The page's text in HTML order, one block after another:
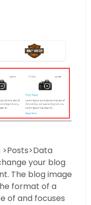
your blog
The blog image
format of a
of and focuses